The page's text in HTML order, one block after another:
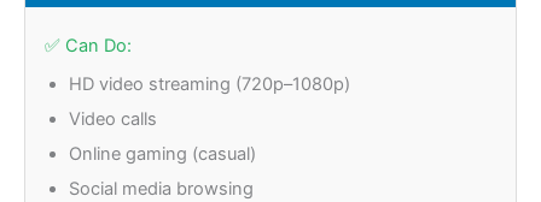
✅ Can Do:
HD video streaming (720p–1080p)
Video calls
Online gaming (casual)
Social media browsing